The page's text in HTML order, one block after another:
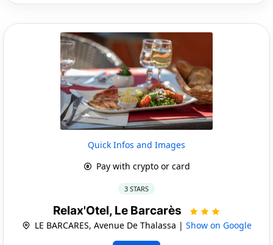
Quick Infos and Images
Pay with crypto or card
3 STARS
Relax'Otel, Le Barcarès
LE BARCARES, Avenue De Thalassa | Show on Google